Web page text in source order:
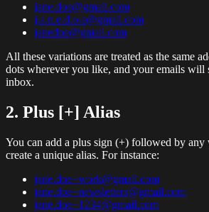
jane.doe@gmail.com
j.a.n.e.d.o.e@gmail.com
janedoe@gmail.com
All these variations are treated as the same
dots wherever you like, and your emails will
inbox.
2. Plus [+] Alias
You can add a plus sign (+) followed by any
create a unique alias. For instance:
jane.doe+work@gmail.com
jane.doe+newsletters@gmail.com
jane.doe+1234@gmail.com